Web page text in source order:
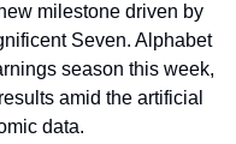
milestone driven by
Seven. Alphabet
season this week,
amid the artificial
data.